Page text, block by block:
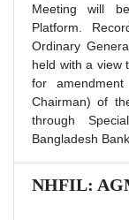
Meeting will
Platform.
Ordinary
held with a view
for
Chairman) of
through
Bangladesh
NHFIL: